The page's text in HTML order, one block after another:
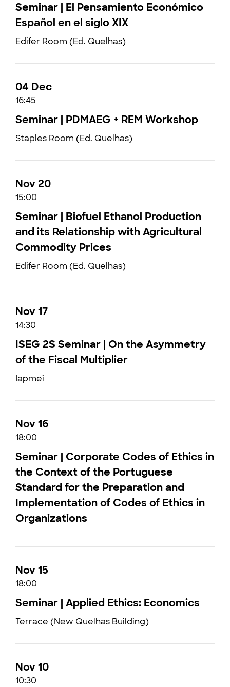
Seminar | El Pensamiento Económico
Español en el siglo XIX
Edifer Room (Ed. Quelhas)
04 Dec
16:45
Seminar | PDMAEG + REM Workshop
Staples Room (Ed. Quelhas)
Nov 20
15:00
Seminar | Biofuel Ethanol Production
and its Relationship with Agricultural
Commodity Prices
Edifer Room (Ed. Quelhas)
Nov 17
14:30
ISEG 2S Seminar | On the Asymmetry
of the Fiscal Multiplier
Iapmei
Nov 16
18:00
Seminar | Corporate Codes of Ethics in
the Context of the Portuguese
Standard for the Preparation and
Implementation of Codes of Ethics in
Organizations
Nov 15
18:00
Seminar | Applied Ethics: Economics
Terrace (New Quelhas Building)
Nov 10
10:30